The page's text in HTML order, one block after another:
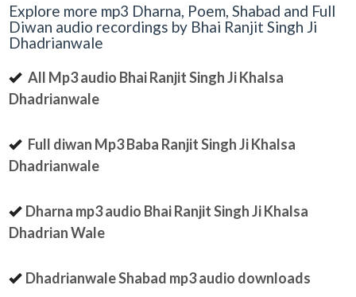
Explore more mp3 Dharna, Poem, Shabad and Full
Diwan audio recordings by Bhai Ranjit Singh Ji
Dhadrianwale
All Mp3 audio Bhai Ranjit Singh Ji Khalsa
Dhadrianwale
Full diwan Mp3 Baba Ranjit Singh Ji Khalsa
Dhadrianwale
Dharna mp3 audio Bhai Ranjit Singh Ji Khalsa
Dhadrian Wale
Dhadrianwale Shabad mp3 audio downloads